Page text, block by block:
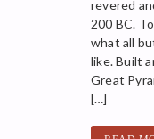
revered
200 BC.
what all
like. Built
Great
[…]